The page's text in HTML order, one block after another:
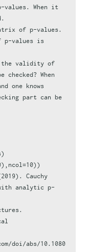
values. When it
of p-values.
p-values is
the validity of
When
one knows
part can be
Cauchy
analytic p-
doi/abs/10.1080